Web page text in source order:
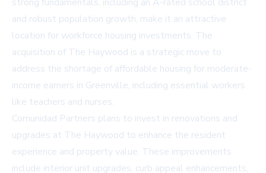
and robust population growth, make it an attractive
location for workforce housing investments. The
acquisition of The Haywood is a strategic move to
address the shortage of affordable housing for moderate-
income earners in Greenville, including essential workers
like teachers and nurses.
Comunidad Partners plans to invest in renovations and
upgrades at The Haywood to enhance the resident
experience and property value. These improvements
include interior unit upgrades, curb appeal enhancements,